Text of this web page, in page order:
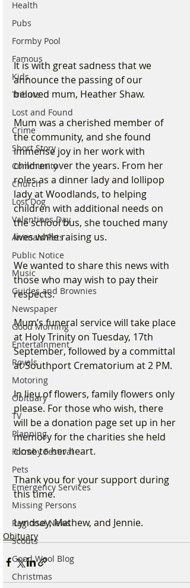
Health
Pubs
Formby Pool
Famous
Kids
Tribute
Lost and Found
Crime
Short Story
Community
Church
Lost Dog
Valentines Day
Animals/Pets
Public Notice
Music
Guides and Brownies
Newspaper
Good Morning
Entertainment
Royals
Motoring
Obituary
TV
Planning
Formby Festival
Pets
Emergency Services
Missing Persons
Regional News
Scouts
Good Wool Blog
Christmas
It is with great sadness that we
announce the passing of our
beloved mum, Heather Shaw.
Mum was a cherished member of
the community, and she found
immense joy in her work with
children over the years. From her
roles as a dinner lady and lollipop
lady at Woodlands, to helping
children with additional needs on
the school bus, she touched many
lives while raising us.
We wanted to share this news with
those who may wish to pay their
respects.
Mum’s funeral service will take place
at Holy Trinity on Tuesday, 17th
September, followed by a committal
at Southport Crematorium at 2 PM.
In lieu of flowers, family flowers only
please. For those who wish, there
will be a donation page set up in her
memory for the charities she held
close to her heart.
Thank you for your support during
this time.
Lyndsey, Mathew, and Jennie.
Obituary